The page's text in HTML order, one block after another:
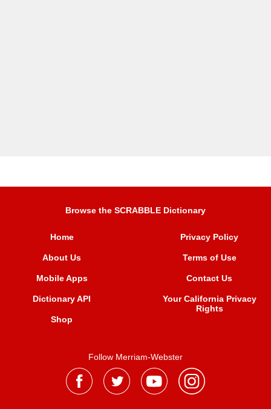
Browse the SCRABBLE Dictionary
Home
About Us
Mobile Apps
Dictionary API
Shop
Privacy Policy
Terms of Use
Contact Us
Your California Privacy
Rights
Follow Merriam-Webster